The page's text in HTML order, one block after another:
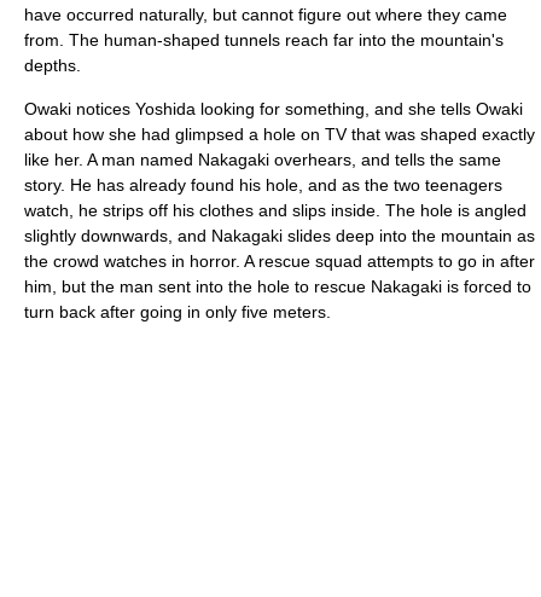
have occurred naturally, but cannot figure out where they came
from. The human-shaped tunnels reach far into the mountain's
depths.
Owaki notices Yoshida looking for something, and she tells Owaki
about how she had glimpsed a hole on TV that was shaped exactly
like her. A man named Nakagaki overhears, and tells the same
story. He has already found his hole, and as the two teenagers
watch, he strips off his clothes and slips inside. The hole is angled
slightly downwards, and Nakagaki slides deep into the mountain as
the crowd watches in horror. A rescue squad attempts to go in after
him, but the man sent into the hole to rescue Nakagaki is forced to
turn back after going in only five meters.